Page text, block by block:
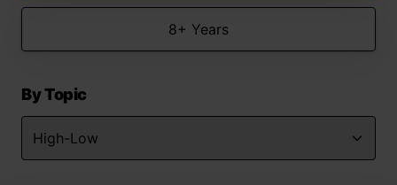
8+ Years
By Topic